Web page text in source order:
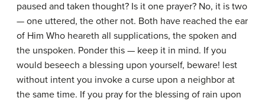
paused and taken thought? Is it one prayer? No, it is two
— one uttered, the other not. Both have reached the ear
of Him Who heareth all supplications, the spoken and
the unspoken. Ponder this — keep it in mind. If you
would beseech a blessing upon yourself, beware! lest
without intent you invoke a curse upon a neighbor at
the same time. If you pray for the blessing of rain upon